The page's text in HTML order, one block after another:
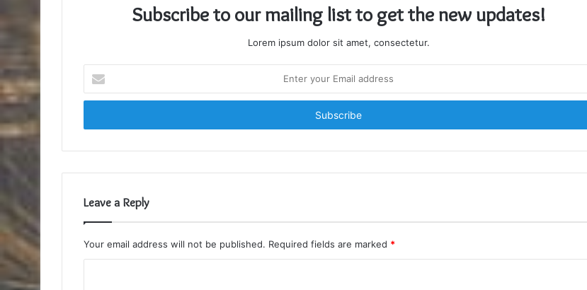
Subscribe to our mailing list to get the new updates!
Lorem ipsum dolor sit amet, consectetur.
your
Email
Leave a Reply
Your email address will not be published. Required fields are marked *